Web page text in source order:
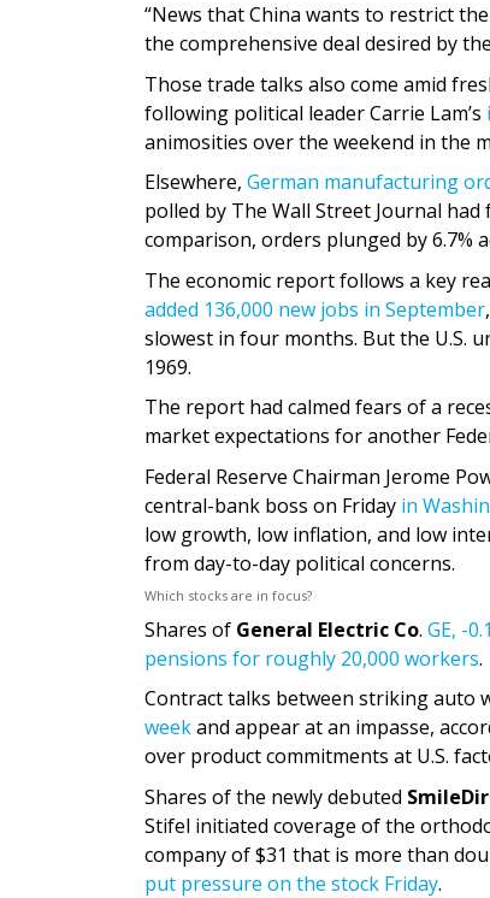
“News that China wants to restrict
the comprehensive deal desired by the
Those trade talks also come amid
following political leader Carrie Lam’s
animosities over the weekend in the
Elsewhere, German manufacturing
polled by The Wall Street Journal
comparison, orders plunged by 6.7%
The economic report follows a key
added 136,000 new jobs in September
slowest in four months. But the U.S.
1969.
The report had calmed fears of a
market expectations for another
Federal Reserve Chairman Jerome
central-bank boss on Friday in
low growth, low inflation, and low
from day-to-day political concerns.
Which stocks are in focus?
Shares of General Electric Co. GE, -
pensions for roughly 20,000 workers.
Contract talks between striking auto
weekand appear at an impasse,
over product commitments at U.S.
Shares of the newly debuted
Stifel initiated coverage of the
company of $31 that is more than
put pressure on the stock Friday.